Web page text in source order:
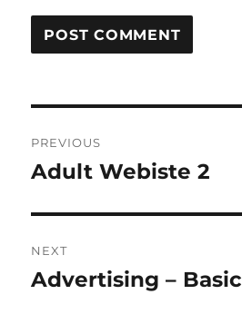
navigation
PREVIOUS
Previous
Adult Webiste 2
NEXT
Next
Advertising –